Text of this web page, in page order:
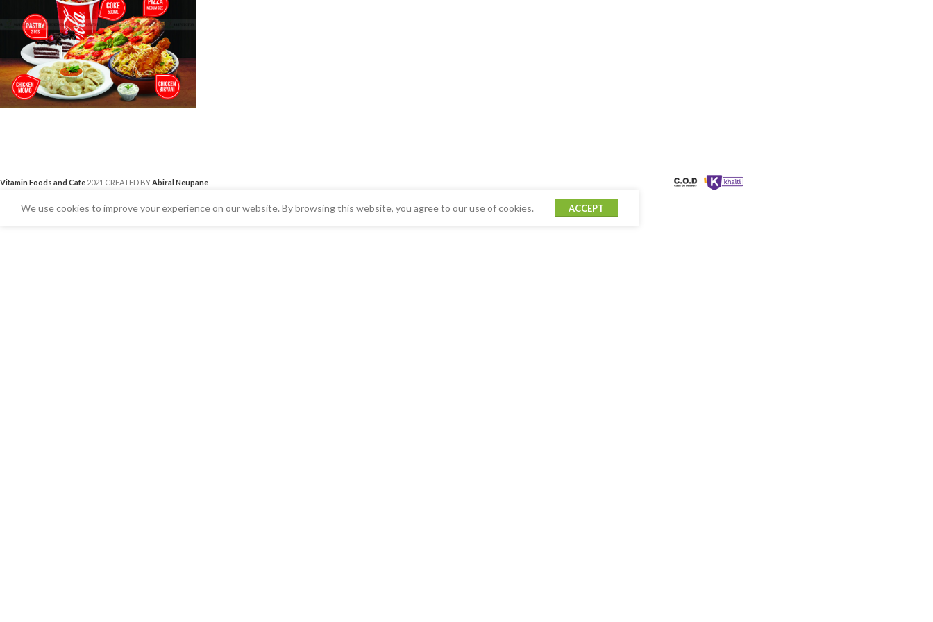
Vitamin Foods and Cafe 2021 CREATED BYAbiral Neupane
We use cookies to improve your experience on our website. By browsing this website, you agree to our use of cookies. ACCEPT